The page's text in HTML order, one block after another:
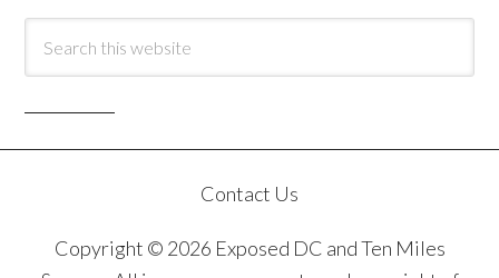
Contact Us
Copyright © 2026 Exposed DC and Ten Miles